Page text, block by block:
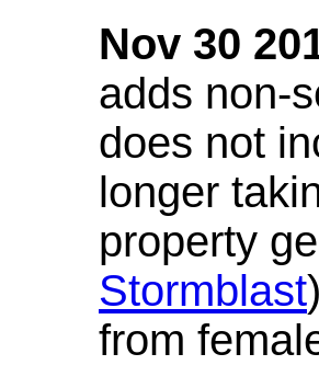
Nov 30
adds non-
does not
longer
property
Stormblast
from